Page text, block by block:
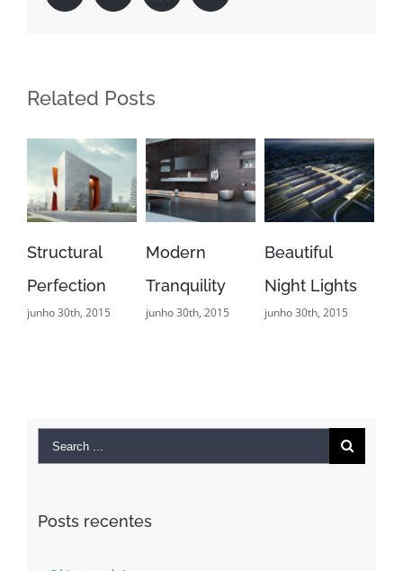
Related Posts
30th, 2015
Modern
Tranquility
junho 30th, 2015
Beautiful
Night Lights
junho 30th, 2015
Leisure
junho 29th,
Search
Posts recentes